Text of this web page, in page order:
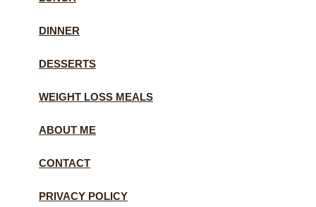
DINNER
DESSERTS
WEIGHT LOSS MEALS
ABOUT ME
CONTACT
PRIVACY POLICY